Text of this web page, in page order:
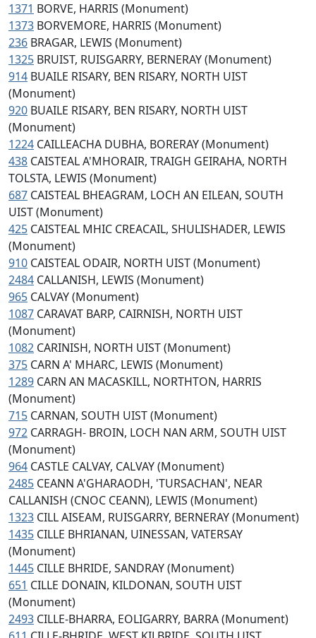
1371 BORVE, HARRIS (Monument)
1373 BORVEMORE, HARRIS (Monument)
236 BRAGAR, LEWIS (Monument)
1325 BRUIST, RUISGARRY, BERNERAY (Monument)
914 BUAILE RISARY, BEN RISARY, NORTH UIST
(Monument)
920 BUAILE RISARY, BEN RISARY, NORTH UIST
(Monument)
1224 CAILLEACHA DUBHA, BORERAY (Monument)
438 CAISTEAL A'MHORAIR, TRAIGH GEIRAHA, NORTH
TOLSTA, LEWIS (Monument)
687 CAISTEAL BHEAGRAM, LOCH AN EILEAN, SOUTH
UIST (Monument)
425 CAISTEAL MHIC CREACAIL, SHULISHADER, LEWIS
(Monument)
910 CAISTEAL ODAIR, NORTH UIST (Monument)
2484 CALLANISH, LEWIS (Monument)
965 CALVAY (Monument)
1087 CARAVAT BARP, CAIRNISH, NORTH UIST
(Monument)
1082 CARINISH, NORTH UIST (Monument)
375 CARN A' MHARC, LEWIS (Monument)
1289 CARN AN MACASKILL, NORTHTON, HARRIS
(Monument)
715 CARNAN, SOUTH UIST (Monument)
972 CARRAGH- BROIN, LOCH NAN ARM, SOUTH UIST
(Monument)
964 CASTLE CALVAY, CALVAY (Monument)
2485 CEANN A'GHARAODH, 'TURSACHAN', NEAR
CALLANISH (CNOC CEANN), LEWIS (Monument)
1323 CILL AISEAM, RUISGARRY, BERNERAY (Monument)
1435 CILLE BHRIANAN, UINESSAN, VATERSAY
(Monument)
1445 CILLE BHRIDE, SANDRAY (Monument)
651 CILLE DONAIN, KILDONAN, SOUTH UIST
(Monument)
2493 CILLE-BHARRA, EOLIGARRY, BARRA (Monument)